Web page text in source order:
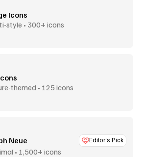
Icons
style • 300+ icons
themed • 125 icons
Neue Editor’s Pick
• 1,500+ icons